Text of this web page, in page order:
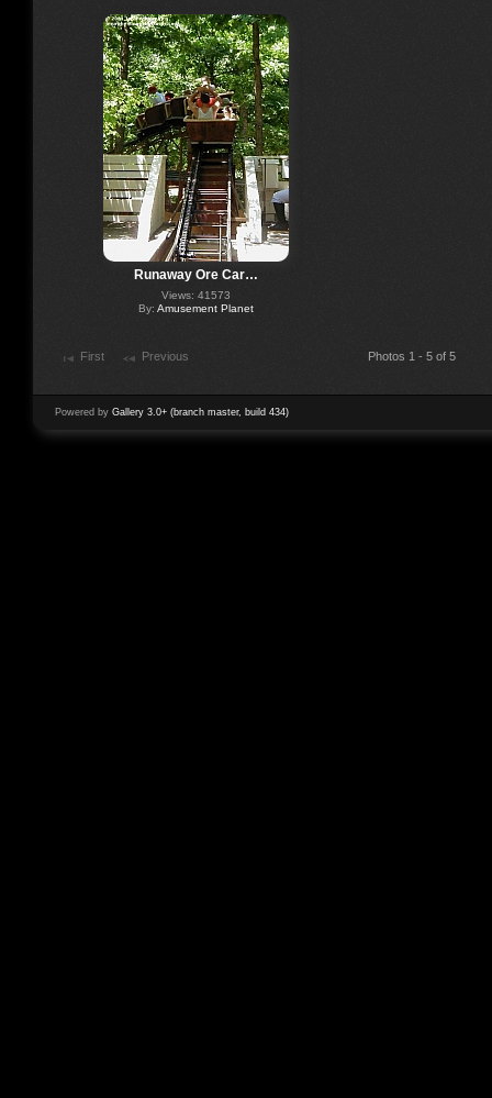
Runaway Ore Car…
Views: 41573
By: Amusement Planet
First Previous Photos 1 - 5 of 5
Powered by Gallery 3.0+ (branch master, build 434)